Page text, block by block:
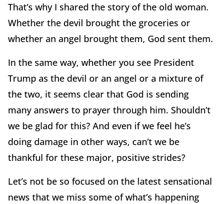
That’s why I shared the story of the old woman.
Whether the devil brought the groceries or
whether an angel brought them, God sent them.
In the same way, whether you see President
Trump as the devil or an angel or a mixture of
the two, it seems clear that God is sending
many answers to prayer through him. Shouldn’t
we be glad for this? And even if we feel he’s
doing damage in other ways, can’t we be
thankful for these major, positive strides?
Let’s not be so focused on the latest sensational
news that we miss some of what’s happening